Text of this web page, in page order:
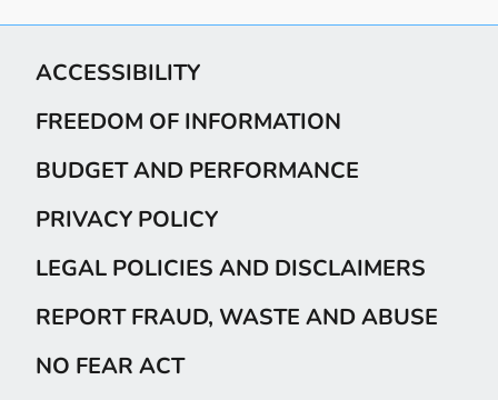
ACCESSIBILITY
FREEDOM OF INFORMATION
BUDGET AND PERFORMANCE
PRIVACY POLICY
LEGAL POLICIES AND DISCLAIMERS
REPORT FRAUD, WASTE AND ABUSE
NO FEAR ACT